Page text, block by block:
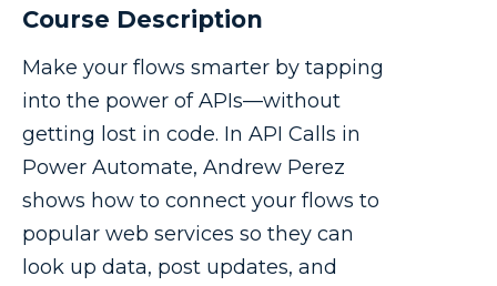
Course Description
Make your flows smarter by tapping
into the power of APIs—without
getting lost in code. In API Calls in
Power Automate, Andrew Perez
shows how to connect your flows to
popular web services so they can
look up data, post updates, and